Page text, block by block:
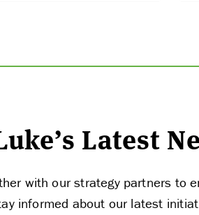
Latest
with our strategy partners to
informed about our latest